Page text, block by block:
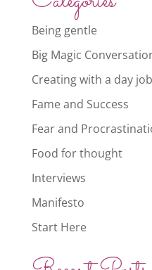
Being gentle
Big Magic
Creating with a day job
Fame and Success
Fear and
Food for thought
Interviews
Manifesto
Start Here